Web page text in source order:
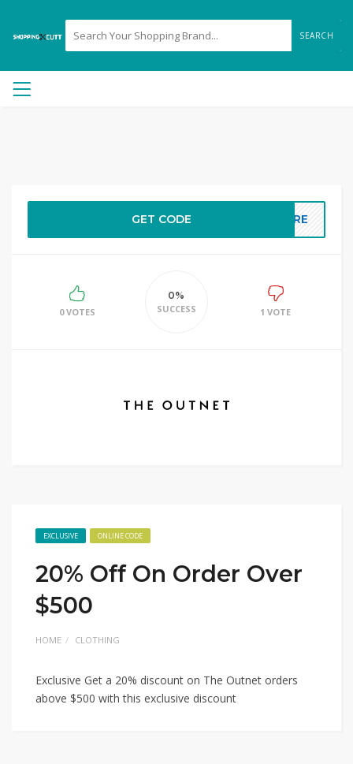
SEARCH
GET CODE HERE
0 VOTES
0%
SUCCESS
1 VOTE
EXCLUSIVE ONLINE CODE
20% Off On Order Over
$500
HOME CLOTHING
Exclusive Get a 20% discount on The Outnet orders
above $500 with this exclusive discount